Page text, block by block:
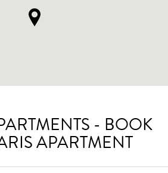
- BOOK
APARTMENT